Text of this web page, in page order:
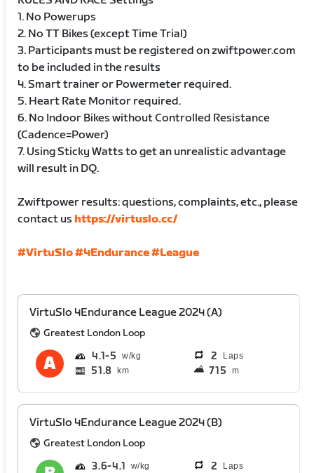
1. No Powerups
2. No TT Bikes (except Time Trial)
3. Participants must be registered on zwiftpower.com
to be included in the results
4. Smart trainer or Powermeter required.
5. Heart Rate Monitor required.
6. No Indoor Bikes without Controlled Resistance
(Cadence=Power)
7. Using Sticky Watts to get an unrealistic advantage
will result in DQ.
Zwiftpower results: questions, complaints, etc., please
contact us https://virtuslo.cc/
#VirtuSlo#4Endurance#League
VirtuSlo 4Endurance League 2024 (A)
Greatest London Loop
4.1 5 2 Laps
51.8 km 715 m
VirtuSlo 4Endurance League 2024 (B)
Greatest London Loop
3.6 4.1 2 Laps